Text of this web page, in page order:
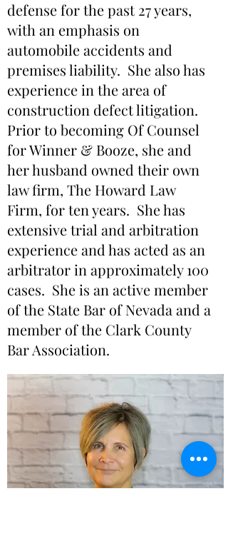
defense for the past 27 years,
with an emphasis on
automobile accidents and
premises liability. She also has
experience in the area of
construction defect litigation.
Prior to becoming Of Counsel
for Winner & Booze, she and
her husband owned their own
law firm, The Howard Law
Firm, for ten years. She has
extensive trial and arbitration
experience and has acted as an
arbitrator in approximately 100
cases. She is an active member
of the State Bar of Nevada and a
member of the Clark County
Bar Association.